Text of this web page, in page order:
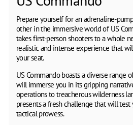
Prepare yourself for an adrenaline-
other in the immersive world of US
takes first-person shooters to a whole
realistic and intense experience that
your seat.
US Commando boasts a diverse range
will immerse you in its gripping
operations to treacherous wilderness
presents a fresh challenge that will test
tactical prowess.